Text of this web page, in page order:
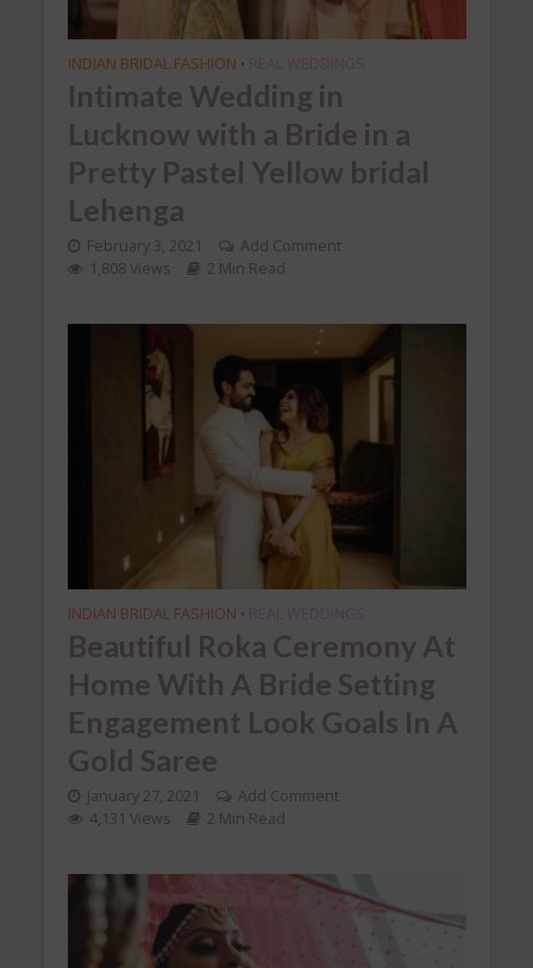
INDIAN BRIDAL FASHION • REAL WEDDINGS
Intimate Wedding in
Lucknow with a Bride in a
Pretty Pastel Yellow bridal
Lehenga
February 3, 2021
Add Comment
1,808 Views
2 Min Read
INDIAN BRIDAL FASHION • REAL WEDDINGS
Beautiful Roka Ceremony At
Home With A Bride Setting
Engagement Look Goals In A
Gold Saree
January 27, 2021
Add Comment
4,131 Views
2 Min Read